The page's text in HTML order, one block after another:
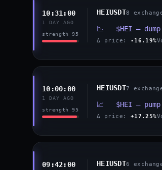
10:31:00
1 DAY AGO
strength 95
HEIUSDT8
📉 $HEI — dump
Δ price: -16.19%
10:00:00
1 DAY AGO
strength 95
HEIUSDT7
📈 $HEI — pump
Δ price: +17.25%
09:42:00 HEIUSDT6